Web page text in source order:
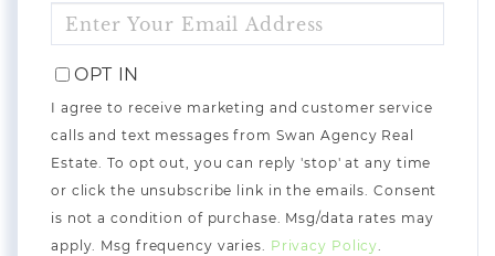
YOUR
EMAIL
OPT IN
I agree to receive marketing and customer service
calls and text messages from Swan Agency Real
Estate. To opt out, you can reply 'stop' at any time
or click the unsubscribe link in the emails. Consent
is not a condition of purchase. Msg/data rates may
apply. Msg frequency varies. Privacy Policy.